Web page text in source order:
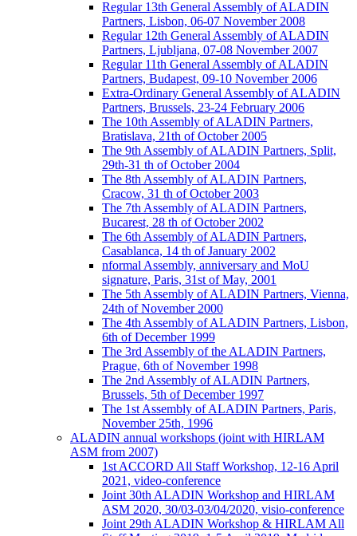
Regular 13th General Assembly of ALADIN
Partners, Lisbon, 06-07 November 2008
Regular 12th General Assembly of ALADIN
Partners, Ljubljana, 07-08 November 2007
Regular 11th General Assembly of ALADIN
Partners, Budapest, 09-10 November 2006
Extra-Ordinary General Assembly of ALADIN
Partners, Brussels, 23-24 February 2006
The 10th Assembly of ALADIN Partners,
Bratislava, 21th of October 2005
The 9th Assembly of ALADIN Partners, Split,
29th-31 th of October 2004
The 8th Assembly of ALADIN Partners,
Cracow, 31 th of October 2003
The 7th Assembly of ALADIN Partners,
Bucarest, 28 th of October 2002
The 6th Assembly of ALADIN Partners,
Casablanca, 14 th of January 2002
nformal Assembly, anniversary and MoU
signature, Paris, 31st of May, 2001
The 5th Assembly of ALADIN Partners, Vienna,
24th of November 2000
The 4th Assembly of ALADIN Partners, Lisbon,
6th of December 1999
The 3rd Assembly of the ALADIN Partners,
Prague, 6th of November 1998
The 2nd Assembly of ALADIN Partners,
Brussels, 5th of December 1997
The 1st Assembly of ALADIN Partners, Paris,
November 25th, 1996
ALADIN annual workshops (joint with HIRLAM
ASM from 2007)
1st ACCORD All Staff Workshop, 12-16 April
2021, video-conference
Joint 30th ALADIN Workshop and HIRLAM
ASM 2020, 30/03-03/04/2020, visio-conference
Joint 29th ALADIN Workshop & HIRLAM All